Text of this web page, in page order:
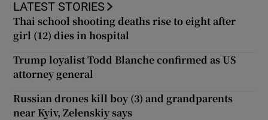
LATEST STORIES
Thai school shooting deaths rise to eight after
girl (12) dies in hospital
Trump loyalist Todd Blanche confirmed as US
attorney general
Russian drones kill boy (3) and grandparents
near Kyiv, Zelenskiy says